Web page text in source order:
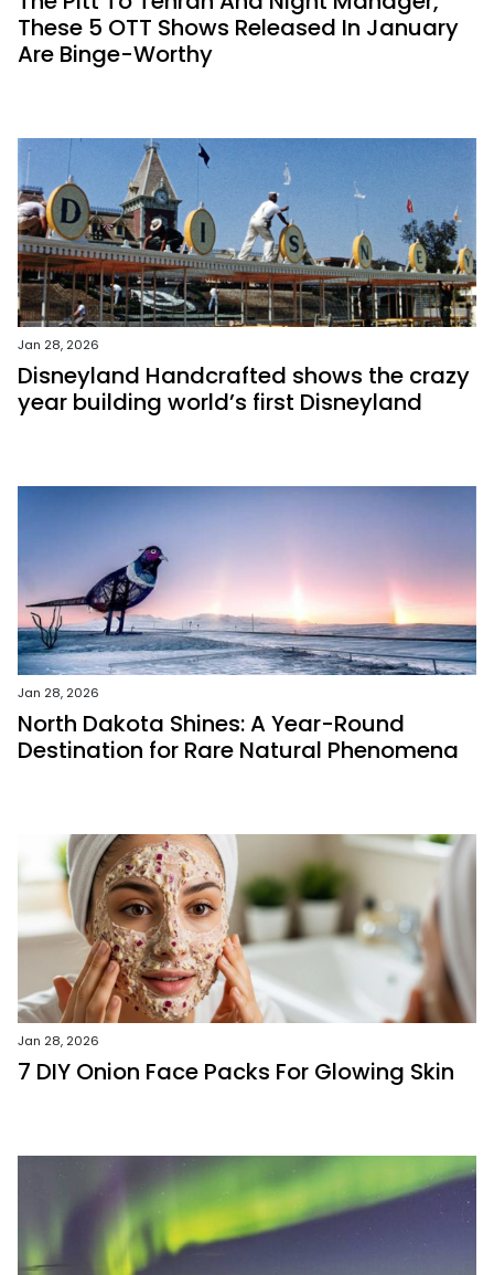
These 5 OTT Shows Released In January
Are Binge-Worthy
Jan 28, 2026
Disneyland Handcrafted shows the crazy
year building world’s first Disneyland
Jan 28, 2026
North Dakota Shines: A Year-Round
Destination for Rare Natural Phenomena
Jan 28, 2026
7 DIY Onion Face Packs For Glowing Skin